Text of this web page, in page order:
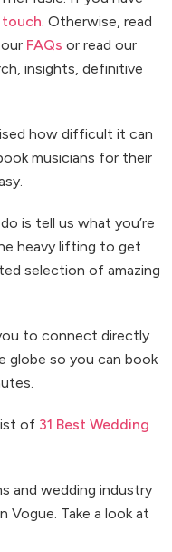
. Otherwise, read
FAQs or read our
insights, definitive
how difficult it can
musicians for their
is tell us what you’re
heavy lifting to get
selection of amazing
to connect directly
globe so you can book
of 31 Best Wedding
and wedding industry
Vogue. Take a look at